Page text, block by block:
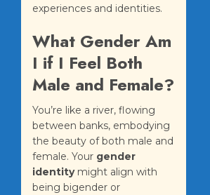
experiences and identities.
What Gender Am
I if I Feel Both
Male and Female?
You’re like a river, flowing
between banks, embodying
the beauty of both male and
female. Your gender
identitymight align with
being bigender or